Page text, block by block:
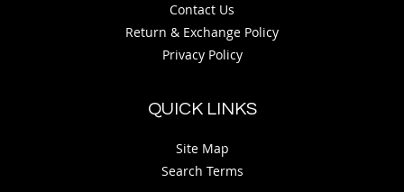
Contact Us
Return & Exchange Policy
Privacy Policy
QUICK LINKS
Site Map
Search Terms